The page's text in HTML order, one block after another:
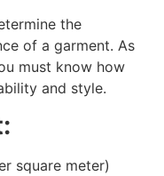
the
of a garment. As
must know how
and style.
square meter)